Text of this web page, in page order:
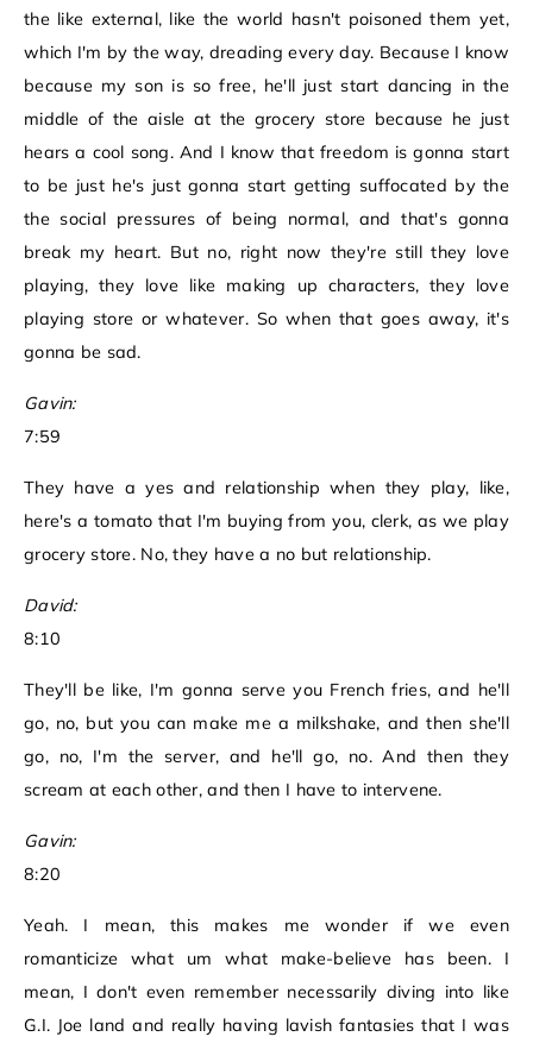
the like external, like the world hasn't poisoned them yet,
which I'm by the way, dreading every day. Because I know
because my son is so free, he'll just start dancing in the
middle of the aisle at the grocery store because he just
hears a cool song. And I know that freedom is gonna start
to be just he's just gonna start getting suffocated by the
the social pressures of being normal, and that's gonna
break my heart. But no, right now they're still they love
playing, they love like making up characters, they love
playing store or whatever. So when that goes away, it's
gonna be sad.
Gavin:
7:59
They have a yes and relationship when they play, like,
here's a tomato that I'm buying from you, clerk, as we play
grocery store. No, they have a no but relationship.
David:
8:10
They'll be like, I'm gonna serve you French fries, and he'll
go, no, but you can make me a milkshake, and then she'll
go, no, I'm the server, and he'll go, no. And then they
scream at each other, and then I have to intervene.
Gavin:
8:20
Yeah. I mean, this makes me wonder if we even
romanticize what um what make-believe has been. I
mean, I don't even remember necessarily diving into like
G.I. Joe land and really having lavish fantasies that I was